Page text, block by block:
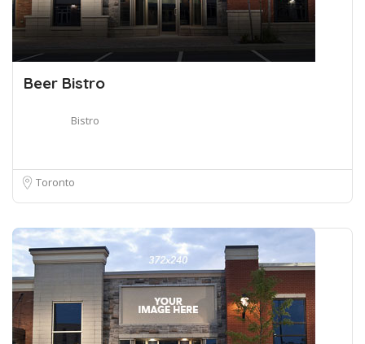
Beer Bistro
Bistro
Toronto